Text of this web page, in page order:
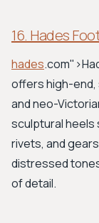
16. Hades
hades
offers high-
and neo-
sculptural heels
rivets, and
distressed
of detail.